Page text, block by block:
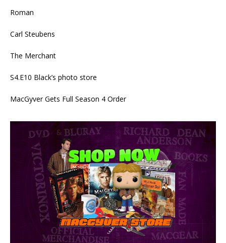
Roman
Carl Steubens
The Merchant
S4.E10 Black’s photo store
MacGyver Gets Full Season 4 Order